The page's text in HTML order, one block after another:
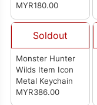
MYR180.00
Soldout
Monster Hunter
Wilds Item Icon
Metal Keychain
MYR386.00